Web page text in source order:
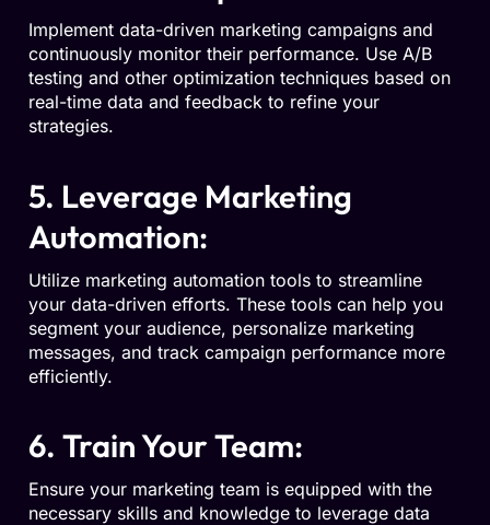
Implement data-driven marketing campaigns and
continuously monitor their performance. Use A/B
testing and other optimization techniques based on
real-time data and feedback to refine your
strategies.
5. Leverage Marketing
Automation:
Utilize marketing automation tools to streamline
your data-driven efforts. These tools can help you
segment your audience, personalize marketing
messages, and track campaign performance more
efficiently.
6. Train Your Team:
Ensure your marketing team is equipped with the
necessary skills and knowledge to leverage data